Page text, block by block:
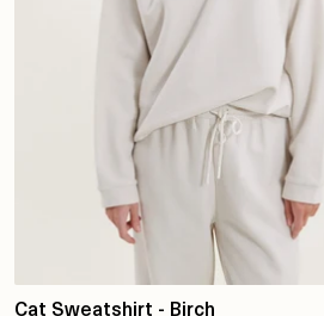
Cat Sweatshirt - Birch